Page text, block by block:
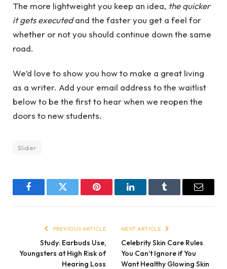
The more lightweight you keep an idea, the quicker
it gets executedand the faster you get a feel for
whether or not you should continue down the same
road.
We’d love to show you how to make a great living
as a writer. Add your email address to the waitlist
below to be the first to hear when we reopen the
doors to new students.
Slider
FacebookTwitter Pinterest LinkedInTumblr Email
PREVIOUS ARTICLE
Study: Earbuds Use,
Youngsters at High Risk of
Hearing Loss
NEXT ARTICLE
Celebrity Skin Care Rules
You Can’t Ignore if You
Want Healthy Glowing Skin